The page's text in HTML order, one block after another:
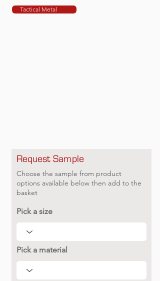
Tactical Metal
Request Sample
Choose the sample from product
options available below then add to the
basket
Pick a size
Pick a material